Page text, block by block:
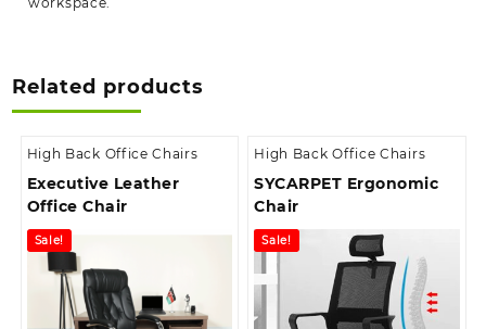
Related products
High Back Office Chairs
Executive Leather
Office Chair
Sale!
High Back Office Chairs
SYCARPET Ergonomic
Chair
Sale!